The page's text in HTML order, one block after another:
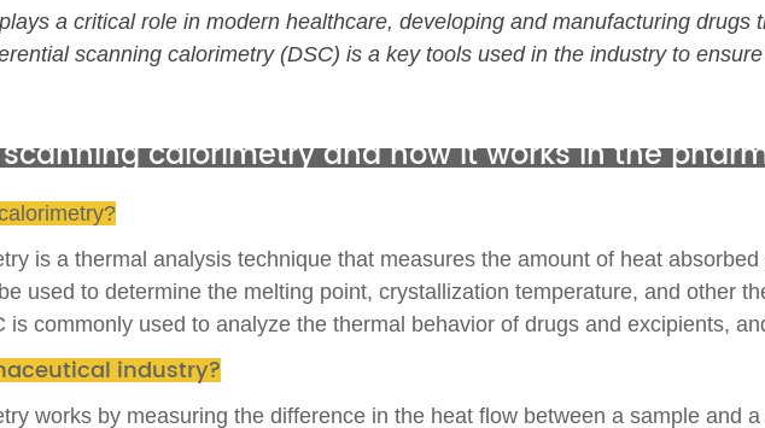
a critical role in modern healthcare, developing and manufacturing drugs
scanning calorimetry (DSC) is a key tools used in the industry to
calorimetry andhow it works in the
is a thermal analysis technique that measures the amount of heat
used to determine the melting point, crystallization temperature, and other
is commonly used to analyze the thermal behavior of drugs and excipients,
industry?
works by measuring the difference in the heat flow between a sample and